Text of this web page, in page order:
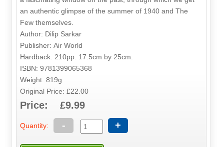
an authentic glimpse of the summer of 1940 and The
Few themselves.
Author: Dilip Sarkar
Publisher: Air World
Hardback. 210pp. 17.5cm by 25cm.
ISBN: 9781399065368
Weight: 819g
Original Price: £22.00
Price: £9.99
Quantity: - +